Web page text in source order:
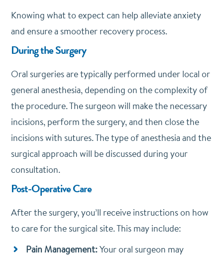
Knowing what to expect can help alleviate anxiety
and ensure a smoother recovery process.
During the Surgery
Oral surgeries are typically performed under local or
general anesthesia, depending on the complexity of
the procedure. The surgeon will make the necessary
incisions, perform the surgery, and then close the
incisions with sutures. The type of anesthesia and the
surgical approach will be discussed during your
consultation.
Post-Operative Care
After the surgery, you’ll receive instructions on how
to care for the surgical site. This may include:
Pain Management:Your oral surgeon may